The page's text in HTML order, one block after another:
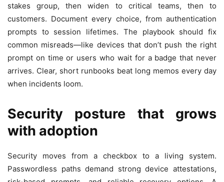
stakes group, then widen to critical teams, then to
customers. Document every choice, from authentication
prompts to session lifetimes. The playbook should fix
common misreads—like devices that don’t push the right
prompt on time or users who wait for a badge that never
arrives. Clear, short runbooks beat long memos every day
when incidents loom.
Security posture that grows
with adoption
Security moves from a checkbox to a living system.
Passwordless paths demand strong device attestations,